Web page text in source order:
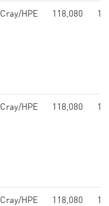
Cray/HPE 118,080
Cray/HPE 118,080
Cray/HPE 118,080